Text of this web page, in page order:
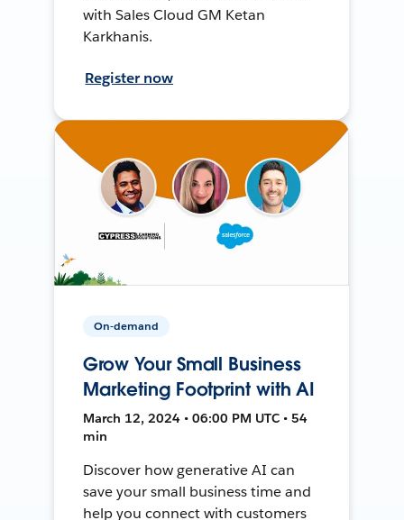
with Sales Cloud GM Ketan
Karkhanis.
Register now
On-demand
Grow Your Small Business
Marketing Footprint with AI
March 12, 2024 • 06:00 PM UTC • 54
min
Discover how generative AI can
save your small business time and
help you connect with customers